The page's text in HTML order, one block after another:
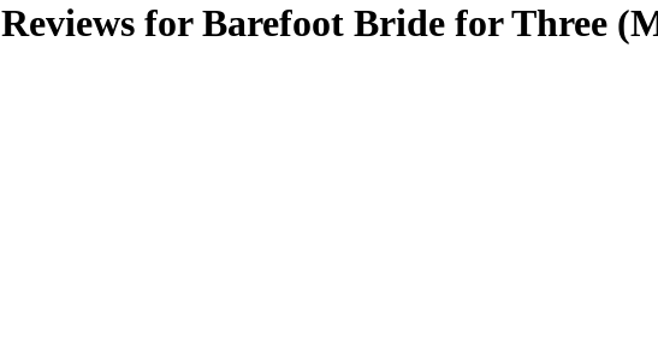
Reviews for Barefoot Bride for Three